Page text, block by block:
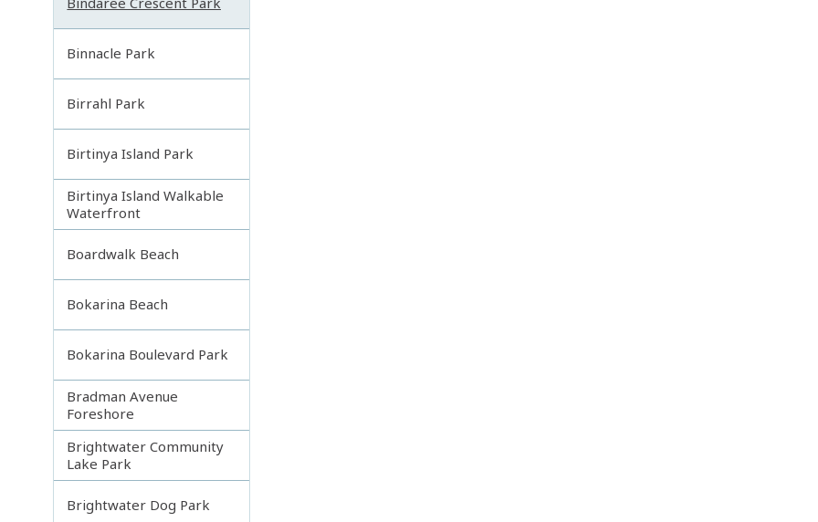
Binnacle Park
Birrahl Park
Birtinya Island Park
Birtinya Island Walkable
Waterfront
Boardwalk Beach
Bokarina Beach
Bokarina Boulevard Park
Bradman Avenue
Foreshore
Brightwater Community
Lake Park
Brightwater Dog Park